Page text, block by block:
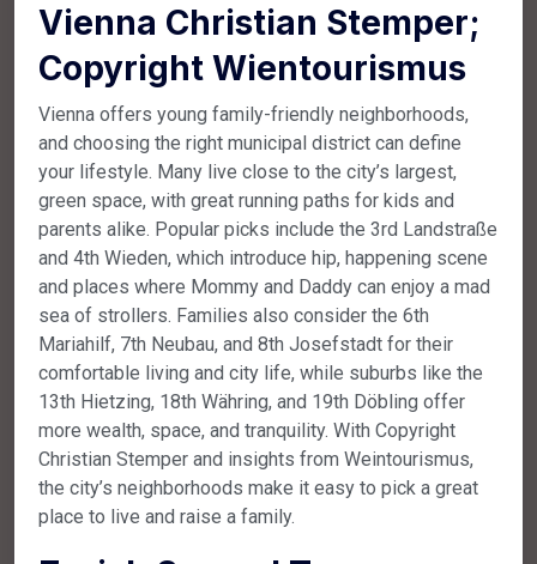
Vienna Christian Stemper;
Copyright Wientourismus
Vienna offers young family-friendly neighborhoods,
and choosing the right municipal district can define
your lifestyle. Many live close to the city’s largest,
green space, with great running paths for kids and
parents alike. Popular picks include the 3rd Landstraße
and 4th Wieden, which introduce hip, happening scene
and places where Mommy and Daddy can enjoy a mad
sea of strollers. Families also consider the 6th
Mariahilf, 7th Neubau, and 8th Josefstadt for their
comfortable living and city life, while suburbs like the
13th Hietzing, 18th Währing, and 19th Döbling offer
more wealth, space, and tranquility. With Copyright
Christian Stemper and insights from Weintourismus,
the city’s neighborhoods make it easy to pick a great
place to live and raise a family.